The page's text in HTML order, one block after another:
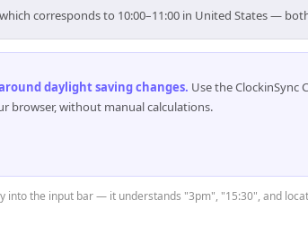
corresponds to 10:00–11:00 in United States —
daylight saving changes. Use the ClockinSync
browser, without manual calculations.
into the input bar — it understands "3pm", "15:30", and